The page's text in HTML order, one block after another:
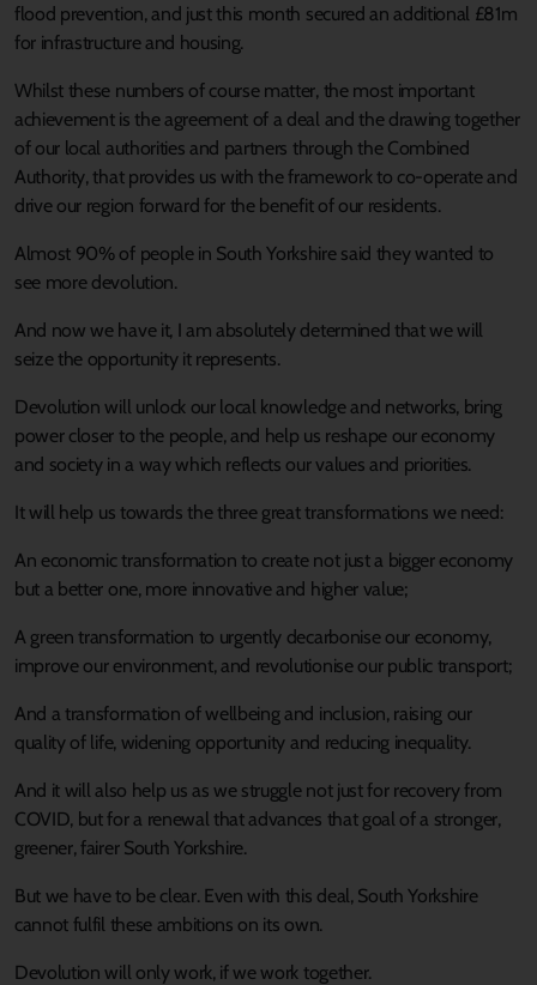
flood prevention, and just this month secured an additional £81m
for infrastructure and housing.
Whilst these numbers of course matter, the most important
achievement is the agreement of a deal and the drawing together
of our local authorities and partners through the Combined
Authority, that provides us with the framework to co-operate and
drive our region forward for the benefit of our residents.
Almost 90% of people in South Yorkshire said they wanted to
see more devolution.
And now we have it, I am absolutely determined that we will
seize the opportunity it represents.
Devolution will unlock our local knowledge and networks, bring
power closer to the people, and help us reshape our economy
and society in a way which reflects our values and priorities.
It will help us towards the three great transformations we need:
An economic transformation to create not just a bigger economy
but a better one, more innovative and higher value;
A green transformation to urgently decarbonise our economy,
improve our environment, and revolutionise our public transport;
And a transformation of wellbeing and inclusion, raising our
quality of life, widening opportunity and reducing inequality.
And it will also help us as we struggle not just for recovery from
COVID, but for a renewal that advances that goal of a stronger,
greener, fairer South Yorkshire.
But we have to be clear. Even with this deal, South Yorkshire
cannot fulfil these ambitions on its own.
Devolution will only work, if we work together.